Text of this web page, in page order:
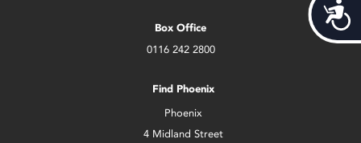
Box Office
0116 242 2800
Find Phoenix
Phoenix
4 Midland Street